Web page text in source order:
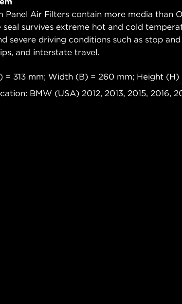
Panel Air Filters contain more media than
seal survives extreme hot and cold
severe driving conditions such as stop
and interstate travel.
= 313 mm; Width (B) = 260 mm; Height (H)
BMW (USA) 2012, 2013, 2015, 2016,